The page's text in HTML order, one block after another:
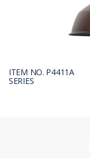
ITEM NO. P4411A
SERIES